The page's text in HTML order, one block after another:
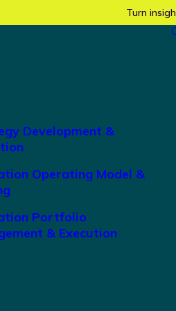
Turn
Development &
Operating Model &
Portfolio
& Execution